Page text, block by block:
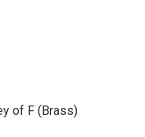
of F (Brass)